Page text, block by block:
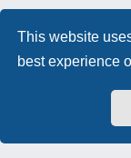
This website
best experience